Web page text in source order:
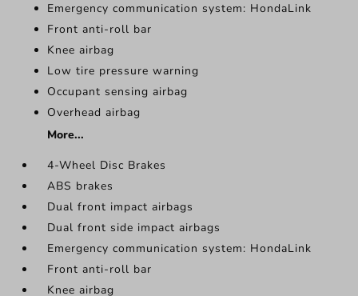
Emergency communication system: HondaLink
Front anti-roll bar
Knee airbag
Low tire pressure warning
Occupant sensing airbag
Overhead airbag
More...
4-Wheel Disc Brakes
ABS brakes
Dual front impact airbags
Dual front side impact airbags
Emergency communication system: HondaLink
Front anti-roll bar
Knee airbag